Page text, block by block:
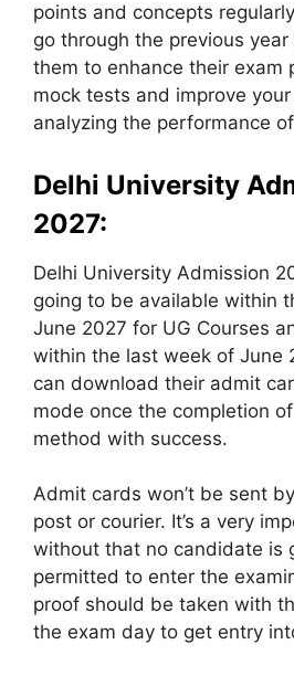
points and concepts
go through the previous
them to enhance their exam
mock tests and improve
analyzing the performance
Delhi University
2027:
Delhi University Admission
going to be available within
June 2027 for UG Courses
within the last week of June
can download their admit
mode once the completion
method with success.
Admit cards won’t be sent
post or courier. It’s a very
without that no candidate is
permitted to enter the
proof should be taken with
the exam day to get entry